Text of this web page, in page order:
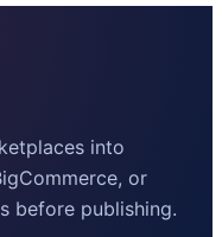
into
or
before publishing.